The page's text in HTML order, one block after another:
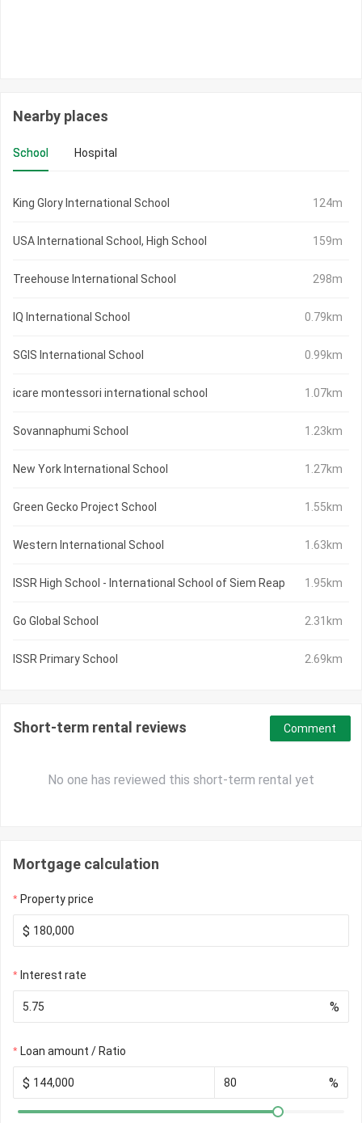
Nearby places
School Hospital
King Glory International School 124m
USA International School, High School 159m
Treehouse International School 298m
IQ International School 0.79km
SGIS International School 0.99km
icare montessori international school 1.07km
Sovannaphumi School 1.23km
New York International School 1.27km
Green Gecko Project School 1.55km
Western International School 1.63km
ISSR High School - International School of Siem Reap 1.95km
Go Global School 2.31km
ISSR Primary School 2.69km
Short-term rental reviews
No one has reviewed this short-term rental yet
Comment
Mortgage calculation
Property price
$
Interest rate
%
Loan amount / Ratio
$ %